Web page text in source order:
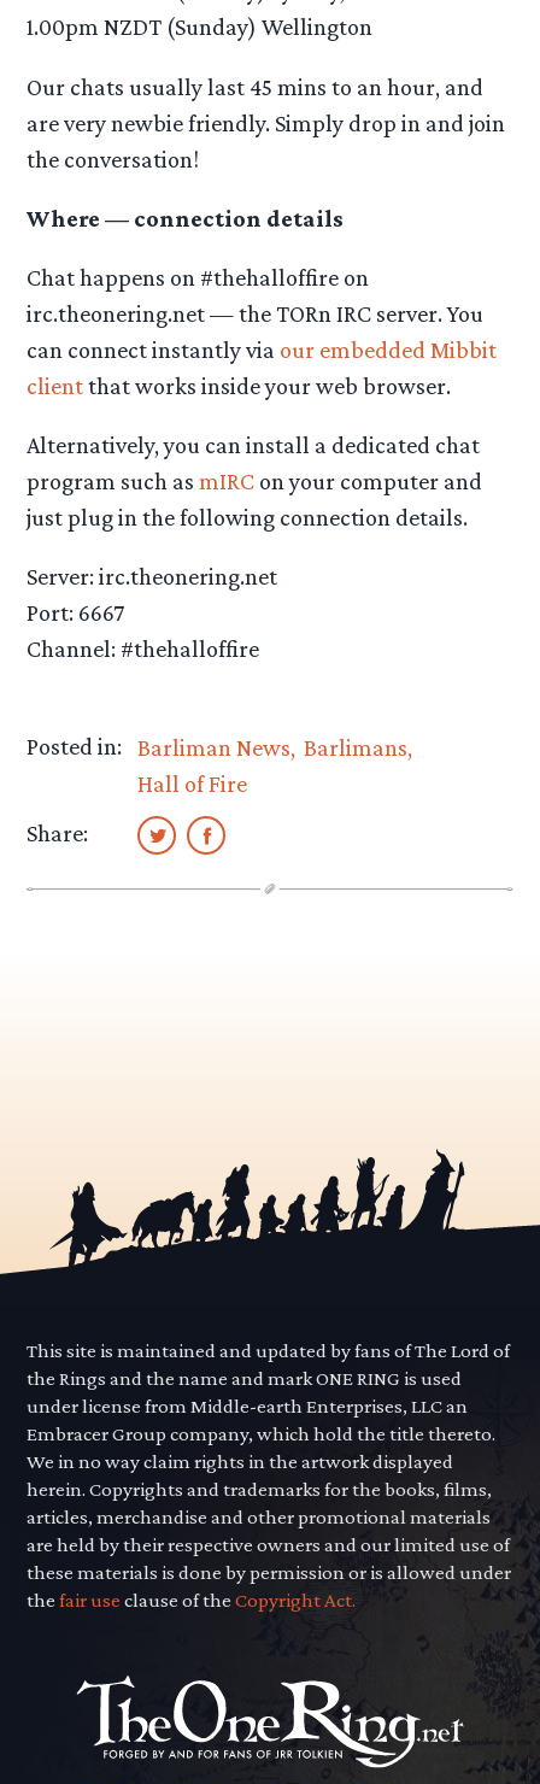
1.00pm NZDT (Sunday) Wellington
Our chats usually last 45 mins to an hour, and
are very newbie friendly. Simply drop in and join
the conversation!
Where — connection details
Chat happens on #thehalloffire on
irc.theonering.net — the TORn IRC server. You
can connect instantly via our embedded Mibbit
clientthat works inside your web browser.
Alternatively, you can install a dedicated chat
program such asmIRC on your computer and
just plug in the following connection details.
Server: irc.theonering.net
Port: 6667
Channel: #thehalloffire
Posted in: Barliman News Barlimans
Hall of Fire
Share:
This site is maintained and updated by fans of The Lord of
the Rings and the name and mark ONE RING is used
under license from Middle-earth Enterprises, LLC an
Embracer Group company, which hold the title thereto.
We in no way claim rights in the artwork displayed
herein. Copyrights and trademarks for the books, films,
articles, merchandise and other promotional materials
are held by their respective owners and our limited use of
these materials is done by permission or is allowed under
thefair use clause of theCopyright Act.